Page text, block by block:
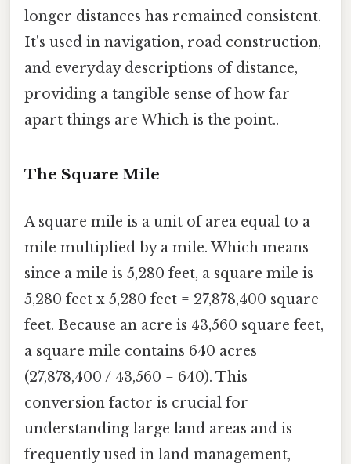
longer distances has remained consistent.
It's used in navigation, road construction,
and everyday descriptions of distance,
providing a tangible sense of how far
apart things are Which is the point..
The Square Mile
A square mile is a unit of area equal to a
mile multiplied by a mile. Which means
since a mile is 5,280 feet, a square mile is
5,280 feet x 5,280 feet = 27,878,400 square
feet. Because an acre is 43,560 square feet,
a square mile contains 640 acres
(27,878,400 / 43,560 = 640). This
conversion factor is crucial for
understanding large land areas and is
frequently used in land management,